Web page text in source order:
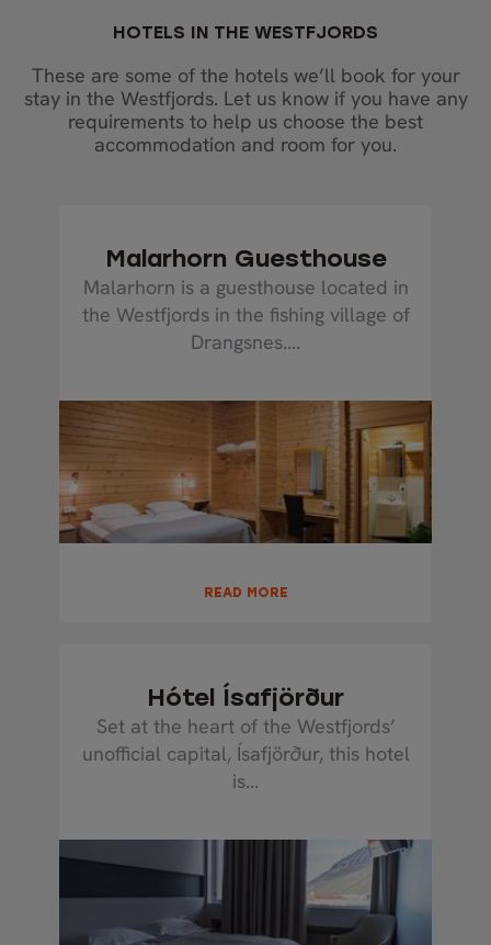
HOTELS IN THE WESTFJORDS
These are some of the hotels we’ll book for your
stay in the Westfjords. Let us know if you have any
requirements to help us choose the best
accommodation and room for you.
Malarhorn Guesthouse
Malarhorn is a guesthouse located in
the Westfjords in the fishing village of
Drangsnes....
READ MORE
Hótel Ísafjörður
Set at the heart of the Westfjords’
unofficial capital, Ísafjörður, this hotel
is...